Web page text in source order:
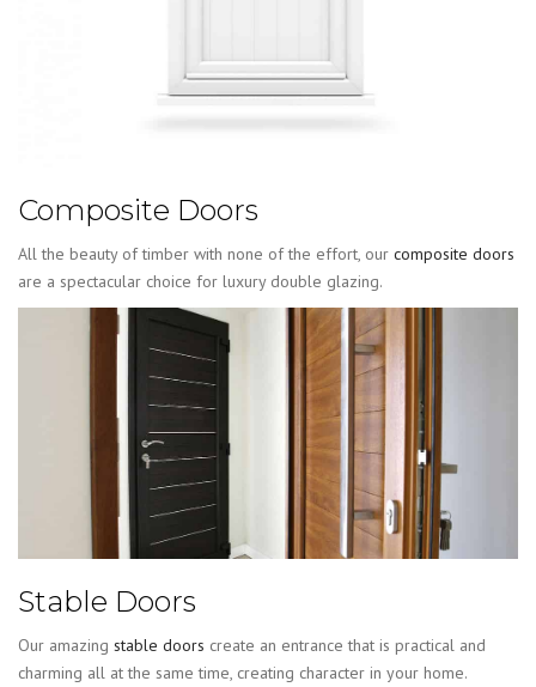
Composite Doors
All the beauty of timber with none of the effort, our composite doors
are a spectacular choice for luxury double glazing.
Stable Doors
Our amazing stable doors create an entrance that is practical and
charming all at the same time, creating character in your home.